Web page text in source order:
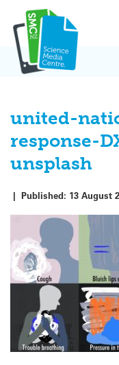
content
united-
response-
unsplash
| Published: 13 August